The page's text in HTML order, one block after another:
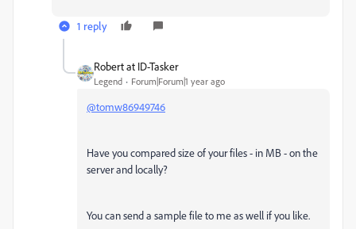
1 reply
Robert at ID-Tasker
Legend Forum|Forum|1 year ago
@tomw86949746
Have you compared size of your files - in MB - on the
server and locally?
You can send a sample file to me as well if you like.